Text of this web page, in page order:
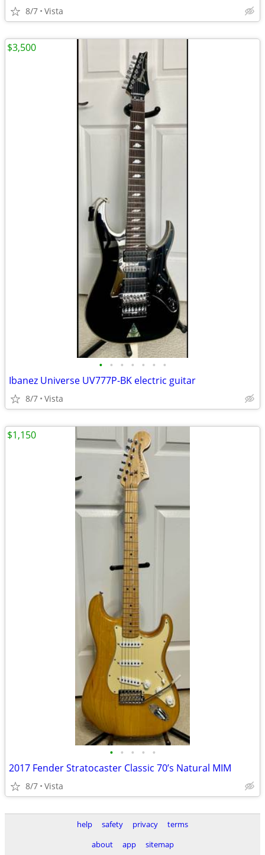
8/7 Vista
• • • • • • •
Ibanez Universe UV777P-BK electric guitar
8/7 Vista
$3,500
• • • • •
2017 Fender Stratocaster Classic 70’s Natural MIM
8/7 Vista
$1,150
help safety privacy
terms
about
app sitemap